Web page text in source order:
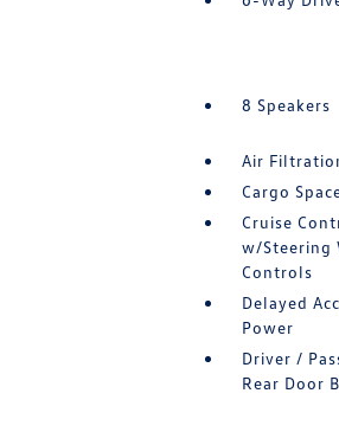
8 Speakers
Air
Cargo
Cruise
w/Steering
Controls
Delayed
Power
Driver /
Rear Door